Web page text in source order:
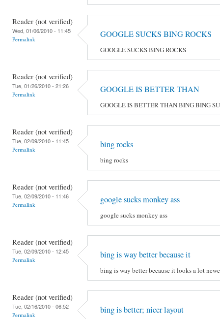
Reader (not verified)
Wed, 01/06/2010 - 11:45
Permalink GOOGLE SUCKS BING ROCKS
GOOGLE SUCKS BING ROCKS
Reader (not verified)
Tue, 01/26/2010 - 21:26
Permalink GOOGLE IS BETTER THAN
GOOGLE IS BETTER THAN BING BING
Reader (not verified)
Tue, 02/09/2010 - 11:45
Permalink bing rocks
bing rocks
Reader (not verified)
Tue, 02/09/2010 - 11:46
Permalink google sucks monkey ass
google sucks monkey ass
Reader (not verified)
Tue, 02/09/2010 - 12:45
Permalink bing is way better because it
bing is way better because it looks a lot
Reader (not verified)
Tue, 02/16/2010 - 06:52
Permalink bing is better; nicer layout